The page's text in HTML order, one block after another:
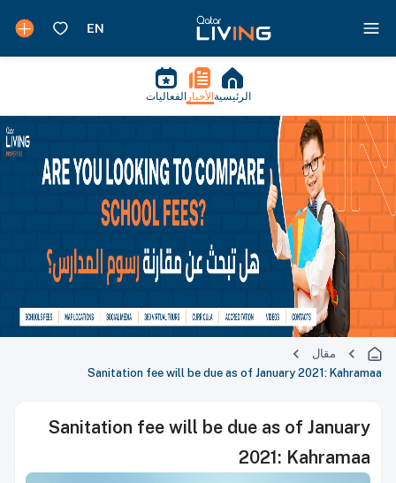
الرئيسية الأخبار الفعاليات
مقال
Sanitation fee will be due as of January 2021: Kahramaa
Sanitation fee will be due as of January
2021: Kahramaa